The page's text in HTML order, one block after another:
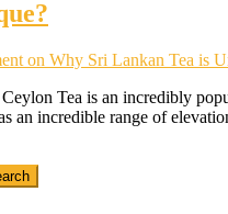
on Why Sri Lankan Tea is
Tea is an incredibly
an incredible range of